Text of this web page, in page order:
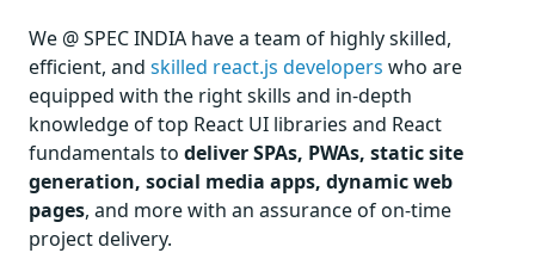
We @ SPEC INDIA have a team of highly skilled,
efficient, and skilled react.js developers who are
equipped with the right skills and in-depth
knowledge of top React UI libraries and React
fundamentals to deliver SPAs, PWAs, static site
generation, social media apps, dynamic web
pages, and more with an assurance of on-time
project delivery.